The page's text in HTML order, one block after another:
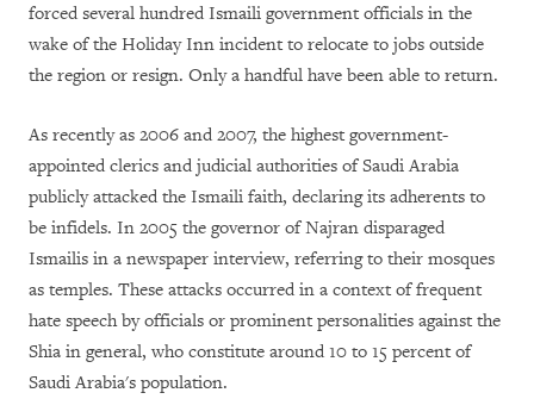
forced several hundred Ismaili government officials in the
wake of the Holiday Inn incident to relocate to jobs outside
the region or resign. Only a handful have been able to return.
As recently as 2006 and 2007, the highest government-
appointed clerics and judicial authorities of Saudi Arabia
publicly attacked the Ismaili faith, declaring its adherents to
be infidels. In 2005 the governor of Najran disparaged
Ismailis in a newspaper interview, referring to their mosques
as temples. These attacks occurred in a context of frequent
hate speech by officials or prominent personalities against the
Shia in general, who constitute around 10 to 15 percent of
Saudi Arabia's population.